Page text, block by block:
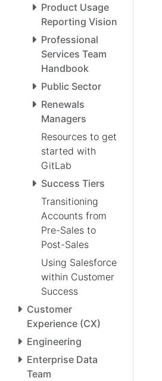
Product Usage
Reporting Vision
Professional
Services Team
Handbook
Public Sector
Renewals
Managers
Resources to get
started with
GitLab
Success Tiers
Transitioning
Accounts from
Pre-Sales to
Post-Sales
Using Salesforce
within Customer
Success
Customer
Experience (CX)
Engineering
Enterprise Data
Team